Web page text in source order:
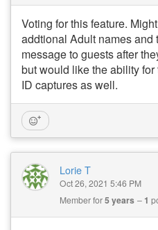
Voting for this feature.
addtional Adult names and
message to guests after
but would like the ability
ID captures as well.
Lorie T
Oct 26, 2021 5:46 PM
Member for5 years 1